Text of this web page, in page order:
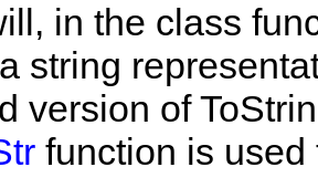
in the class
string
version of
function is